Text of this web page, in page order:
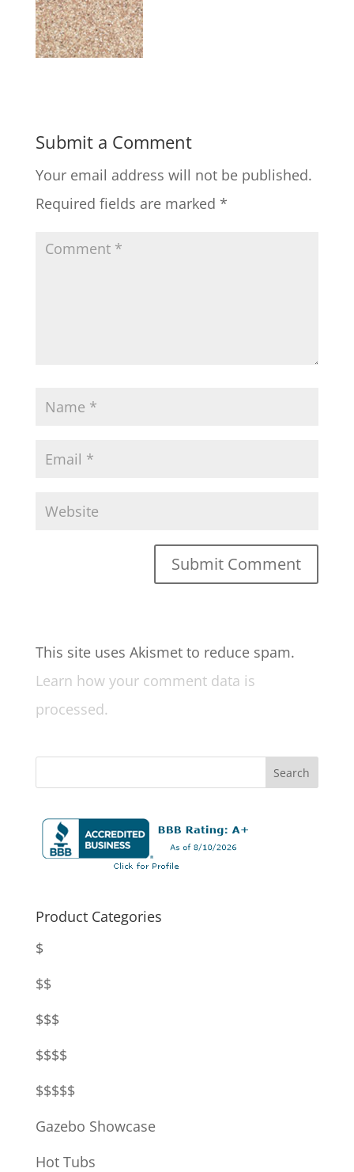
Submit a Comment
Your email address will not be published.
Required fields are marked *
This site uses Akismet to reduce spam.
Learn how your comment data is
processed.
Product Categories
$
$$
$$$
$$$$
$$$$$
Gazebo Showcase
Hot Tubs